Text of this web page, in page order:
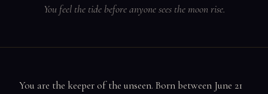
You feel the tide before anyone sees the moon rise.
You are the keeper of the unseen. Born between June 21